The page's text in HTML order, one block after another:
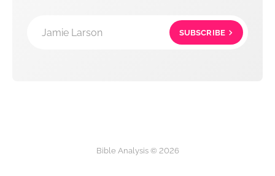
Jamie Larson SUBSCRIBE
Bible Analysis © 2026